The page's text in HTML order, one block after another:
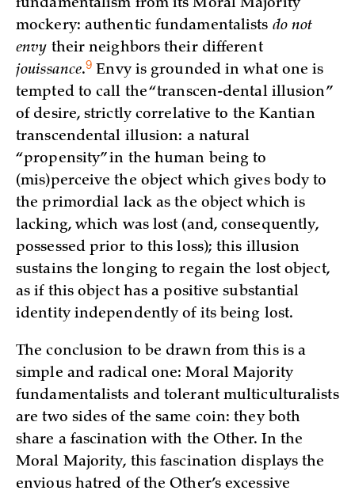
fundamentalism from its Moral Majority
mockery: authentic fundamentalists do not
envy their neighbors their different
jouissance.9 Envy is grounded in what one is
tempted to call the “transcen-dental illusion”
of desire, strictly correlative to the Kantian
transcendental illusion: a natural
“propensity” in the human being to
(mis)perceive the object which gives body to
the primordial lack as the object which is
lacking, which was lost (and, consequently,
possessed prior to this loss); this illusion
sustains the longing to regain the lost object,
as if this object has a positive substantial
identity independently of its being lost.
The conclusion to be drawn from this is a
simple and radical one: Moral Majority
fundamentalists and tolerant multiculturalists
are two sides of the same coin: they both
share a fascination with the Other. In the
Moral Majority, this fascination displays the
envious hatred of the Other’s excessive